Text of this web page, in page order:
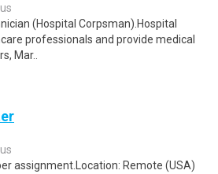
(Hospital Corpsman).Hospital
professionals and provide medical
Mar..
assignment.Location: Remote (USA)